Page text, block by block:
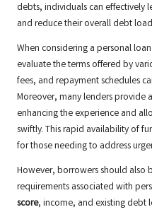
debts, individuals can effectively
and reduce their overall debt
When considering a personal
evaluate the terms offered by
fees, and repayment schedules
Moreover, many lenders provide
enhancing the experience and
swiftly. This rapid availability of
for those needing to address
However, borrowers should also
requirements associated with
score, income, and existing debt